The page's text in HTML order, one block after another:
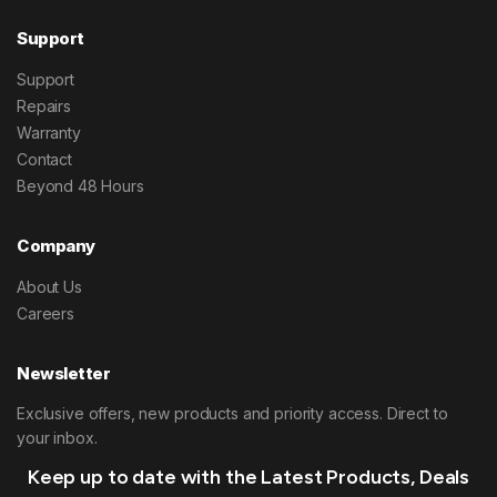
Support
Support
Repairs
Warranty
Contact
Beyond 48 Hours
Company
About Us
Careers
Newsletter
Exclusive offers, new products and priority access. Direct to
your inbox.
Keep up to date with the Latest Products, Deals